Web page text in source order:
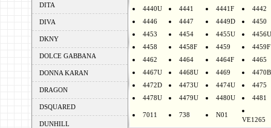
DITA
DIVA
DKNY
DOLCE GABBANA
DONNA KARAN
DRAGON
DSQUARED
DUNHILL
4440U
4441 4441F
4442
4446
4447 4449D
4450
4453
4454 4455U
4456U
4458
4458F 4459
4459F
4462
4464 4464F
4465
4467U
4468U 4469
4470B
4472D
4473U 4474U
4475
4478U
4479U 4480U 4481
7011 738 N01
VE1265